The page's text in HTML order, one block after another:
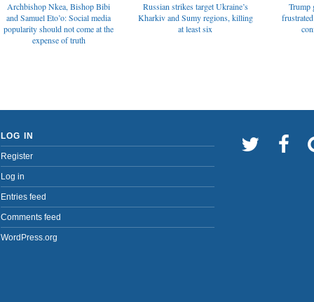
Archbishop Nkea, Bishop Bibi
and Samuel Eto’o: Social media
popularity should not come at the
expense of truth
Russian strikes target Ukraine’s
Kharkiv and Sumy regions, killing
at least six
Trump
LOG IN
Register
Log in
Entries feed
Comments feed
WordPress.org